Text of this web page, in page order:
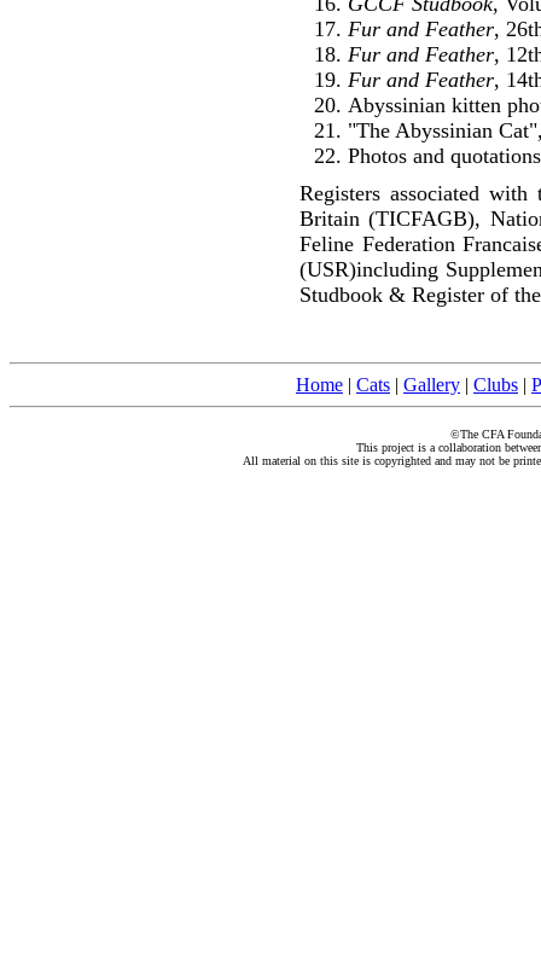
Fur and Feather,
Fur and Feather,
Fur and Feather,
Abyssinian kitten
"The Abyssinian
Photos and
Registers associated
Britain (TICFAGB),
Feline Federation
(USR)including
Studbook & Register of
Home | Cats | Gallery | Clubs |
©The CFA
This project is a collaboration
All material on this site is copyrighted and may not be